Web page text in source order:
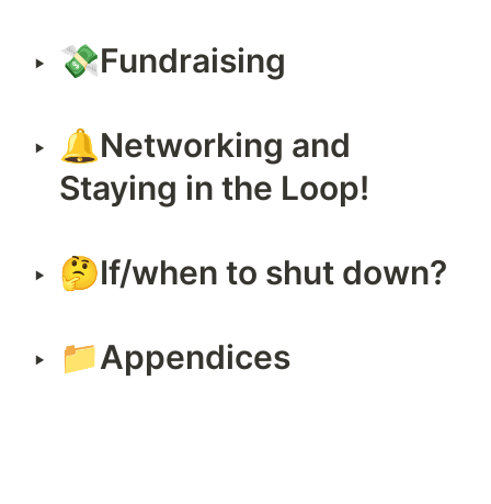
‣ 💸Fundraising
‣ 🔔Networking and
Staying in the Loop!
‣ 🤔If/when to shut down?
‣ 📁Appendices